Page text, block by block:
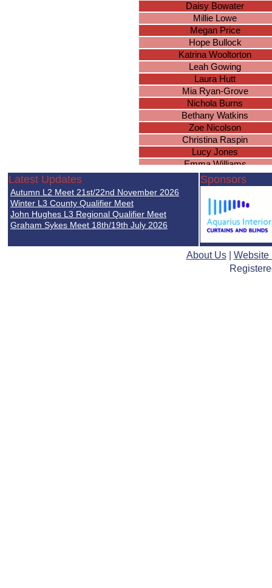
Daisy Bowater
Millie Lowe
Megan Price
Hope Bullock
Katrina Wooltorton
Leah Gowing
Laura Hutt
Mia Ryan-Grove
Nichola Burns
Bethany Watkins
Zoe Nicolson
Christina Raspin
Lucy Jones
Emma Williams
Netanja Page
Emily Messam
Shannon Donovan
Hebe Davies-Colley
Hannah Noble
Elizabeth Somers
Helen Jones
Sophie Greer
Latest Updates
Autumn L2 Meet 21st/22nd November 2026
Winter L3 County Qualifier Meet
John Hughes L3 Regional Qualifier Meet
Graham Sykes Meet 18th/19th July 2026
Sponsors
About Us| Website